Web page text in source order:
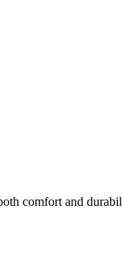
comfort and